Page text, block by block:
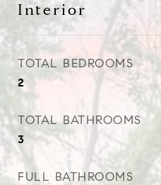
Interior
TOTAL BEDROOMS
2
TOTAL BATHROOMS
3
FULL BATHROOMS